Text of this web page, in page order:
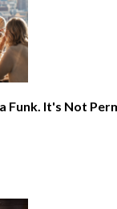
Funk. It's Not